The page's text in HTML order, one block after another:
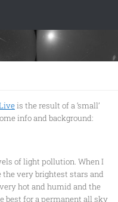
is the result of a ‘small’
info and background:
of light pollution. When I
very brightest stars and
hot and humid and the
best for a permanent all sky